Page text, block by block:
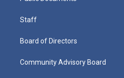
Staff
Board of Directors
Community Advisory Board